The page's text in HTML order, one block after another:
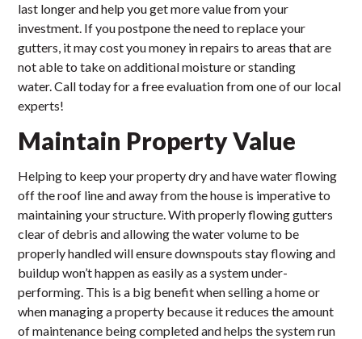
last longer and help you get more value from your
investment. If you postpone the need to replace your
gutters, it may cost you money in repairs to areas that are
not able to take on additional moisture or standing
water. Call today for a free evaluation from one of our local
experts!
Maintain Property Value
Helping to keep your property dry and have water flowing
off the roof line and away from the house is imperative to
maintaining your structure. With properly flowing gutters
clear of debris and allowing the water volume to be
properly handled will ensure downspouts stay flowing and
buildup won’t happen as easily as a system under-
performing. This is a big benefit when selling a home or
when managing a property because it reduces the amount
of maintenance being completed and helps the system run